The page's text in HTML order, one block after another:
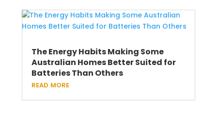
The Energy Habits Making Some
Australian Homes Better Suited for
Batteries Than Others
read more